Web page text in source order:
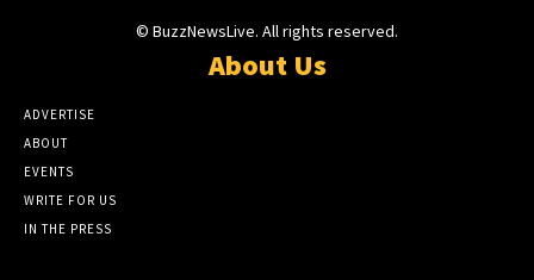
© BuzzNewsLive. All rights reserved.
About Us
ADVERTISE
ABOUT
EVENTS
WRITE FOR US
IN THE PRESS